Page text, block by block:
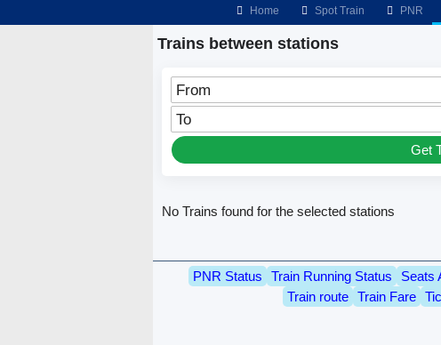
Home Spot Train PNR
Trains between stations
From
To
Get
No Trains found for the selected stations
PNR Status Train Running Status Seats
Train route
Train Fare